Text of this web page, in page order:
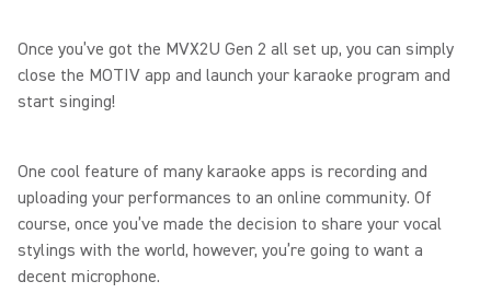
Once you’ve got the MVX2U Gen 2 all set up, you can simply
close the MOTIV app and launch your karaoke program and
start singing!
One cool feature of many karaoke apps is recording and
uploading your performances to an online community. Of
course, once you’ve made the decision to share your vocal
stylings with the world, however, you’re going to want a
decent microphone.